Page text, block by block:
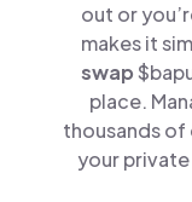
out or
makes it
swap
place.
thousands
your